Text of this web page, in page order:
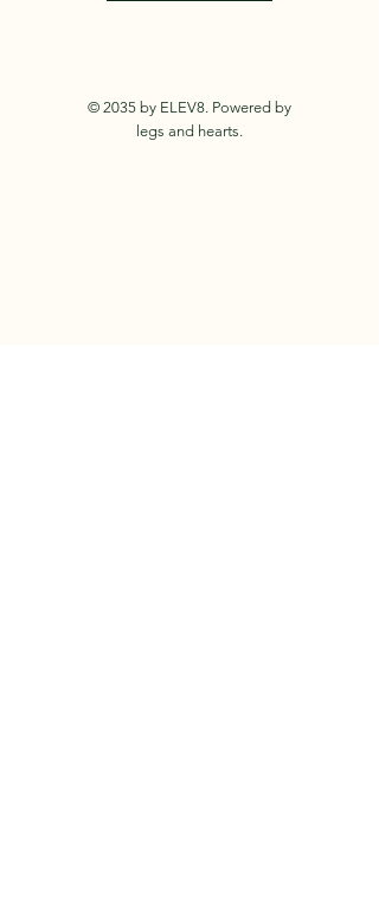
© 2035 by ELEV8. Powered by
legs and hearts.